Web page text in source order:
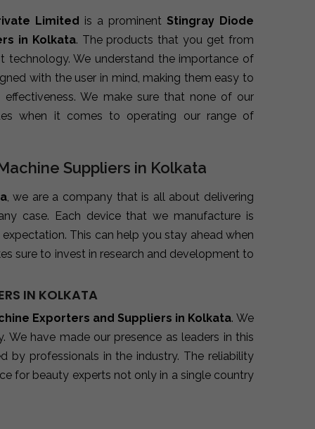
Limited is a prominent Stingray Diode
in Kolkata. The products that you get from
technology. We understand the importance of
with the user in mind, making them easy to
We make sure that none of our
when it comes to operating our range of
Suppliers in Kolkata
, we are a company that is all about delivering
case. Each device that we manufacture is
This can help you stay ahead when
sure to invest in research and development to
IN KOLKATA
Exporters and Suppliers in Kolkata. We
have made our presence as leaders in this
by professionals in the industry. The reliability
for beauty experts not only in a single country